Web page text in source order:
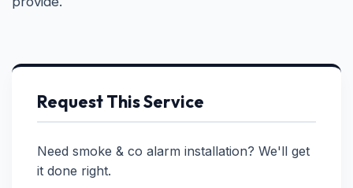
Request This Service
Need smoke & co alarm installation? We'll get
it done right.